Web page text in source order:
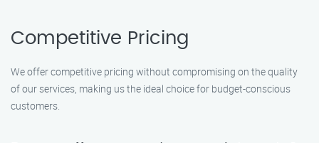
Competitive Pricing
We offer competitive pricing without compromising on the quality
of our services, making us the ideal choice for budget-conscious
customers.